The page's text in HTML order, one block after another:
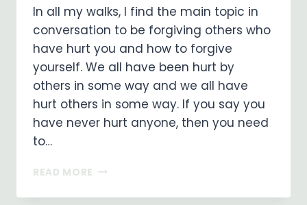
In all my walks, I find the main topic in
conversation to be forgiving others who
have hurt you and how to forgive
yourself. We all have been hurt by
others in some way and we all have
hurt others in some way. If you say you
have never hurt anyone, then you need
to…
READ MORE FORGIVENESS
NOT